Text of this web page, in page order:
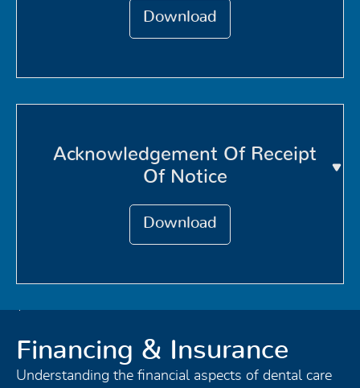
Download
Acknowledgement Of Receipt
Of Notice
Download
Financing & Insurance
Understanding the financial aspects of dental care